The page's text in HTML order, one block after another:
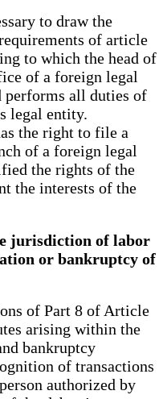
to draw the
of article
to which the head of
of a foreign legal
performs all duties of
legal entity.
the right to file a
of a foreign legal
the rights of the
the interests of the
jurisdiction of labor
or bankruptcy of
of Part 8 of Article
arising within the
bankruptcy
of transactions
authorized by